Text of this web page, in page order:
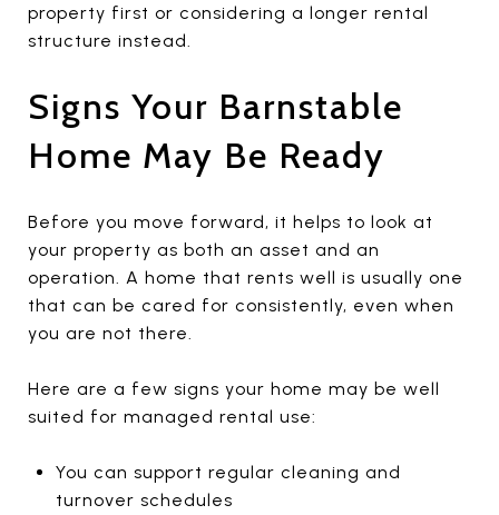
property first or considering a longer rental
structure instead.
Signs Your Barnstable
Home May Be Ready
Before you move forward, it helps to look at
your property as both an asset and an
operation. A home that rents well is usually one
that can be cared for consistently, even when
you are not there.
Here are a few signs your home may be well
suited for managed rental use:
You can support regular cleaning and
turnover schedules